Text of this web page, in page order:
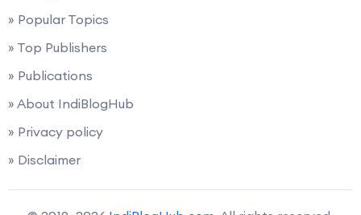
» Popular Topics
» Top Publishers
» Publications
» About IndiBlogHub
» Privacy policy
» Disclaimer